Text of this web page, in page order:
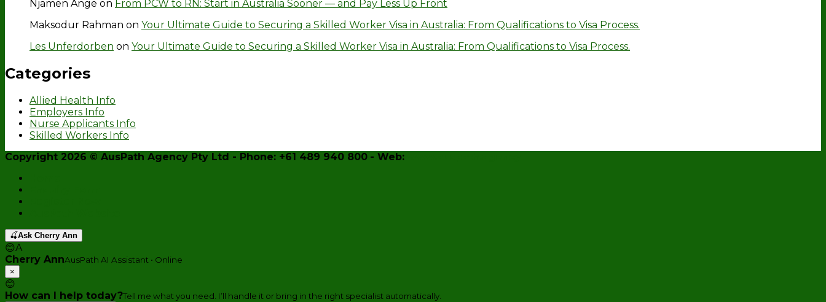
Njamen Ange on From PCW to RN: Start in Australia Sooner — and Pay Less Up Front
Maksodur Rahman on Your Ultimate Guide to Securing a Skilled Worker Visa in Australia: From Qualifications to Visa Process.
Les Unferdorben on Your Ultimate Guide to Securing a Skilled Worker Visa in Australia: From Qualifications to Visa Process.
Categories
Allied Health Info
Employers Info
Nurse Applicants Info
Skilled Workers Info
Copyright 2026 © AusPath Agency Pty Ltd - Phone: +61 489 940 800 - Web:
🍒Ask Cherry Ann
😊A
Cherry AnnAusPath AI Assistant • Online
×
😊
How can I help today?Tell me what you need. I’ll handle it or bring in the right specialist automatically.